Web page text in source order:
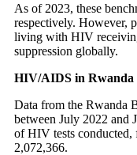
As of 2023, these
respectively. However,
living with HIV
suppression globally.
HIV/AIDS in Rwanda
Data from the Rwanda
between July 2022 and
of HIV tests conducted,
2,072,366.